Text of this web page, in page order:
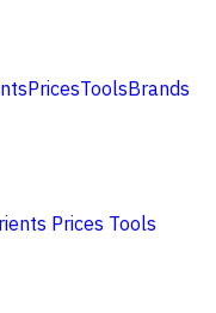
PricesToolsBrands
Prices Tools